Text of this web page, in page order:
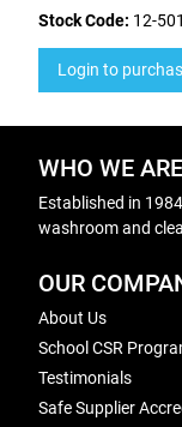
Stock Code: 12-501
Login to
WHO WE ARE
Established in
washroom and
OUR
About Us
School CSR
Testimonials
Safe Supplier